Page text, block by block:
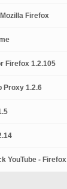
Firefox
Firefox 1.2.105
Proxy 1.2.6
YouTube - Firefox